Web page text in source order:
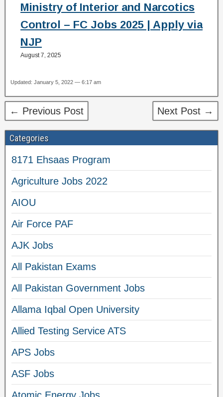
Ministry of Interior and Narcotics
Control – FC Jobs 2025 | Apply via
NJP
August 7, 2025
Updated: January 5, 2022 — 6:17 am
← Previous Post Next Post →
Categories
8171 Ehsaas Program
Agriculture Jobs 2022
AIOU
Air Force PAF
AJK Jobs
All Pakistan Exams
All Pakistan Government Jobs
Allama Iqbal Open University
Allied Testing Service ATS
APS Jobs
ASF Jobs